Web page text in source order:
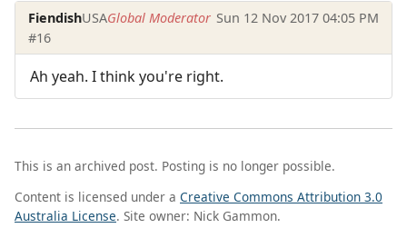
FiendishUSAGlobal Moderator Sun 12 Nov 2017 04:05 PM
#16
Ah yeah. I think you're right.
This is an archived post. Posting is no longer possible.
Content is licensed under a Creative Commons Attribution 3.0
Australia License. Site owner: Nick Gammon.